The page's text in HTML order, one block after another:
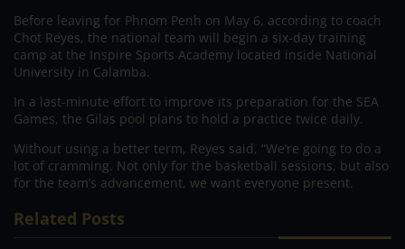
Before leaving for Phnom Penh on May 6, according to coach
Chot Reyes, the national team will begin a six-day training
camp at the Inspire Sports Academy located inside National
University in Calamba.
In a last-minute effort to improve its preparation for the SEA
Games, the Gilas pool plans to hold a practice twice daily.
Without using a better term, Reyes said, “We’re going to do a
lot of cramming. Not only for the basketball sessions, but also
for the team’s advancement, we want everyone present.
Related Posts